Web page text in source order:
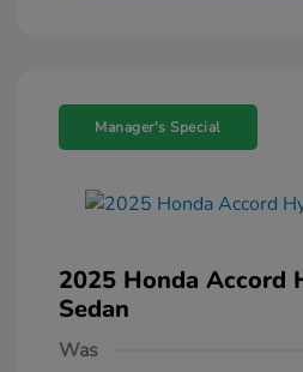
Manager's Special
2025 Honda Accord
Sedan
Was